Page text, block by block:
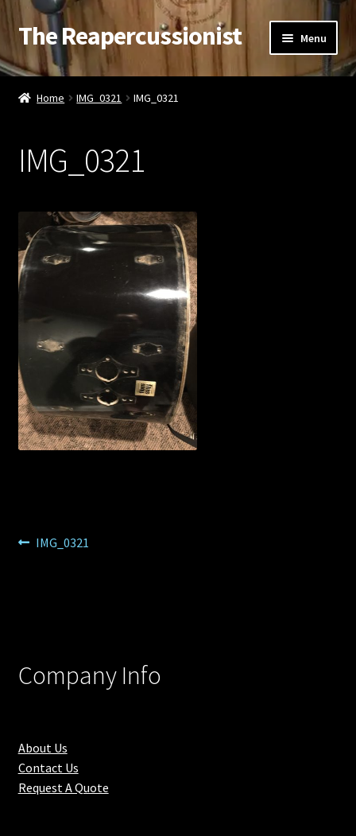
Skip
to
navigation
Skip
to
content
The Reapercussionist Menu
See
Watch
Store
Home IMG_0321 IMG_0321
IMG_0321
Post
Previous
IMG_0321
Company Info
About Us
Contact Us
Request A Quote